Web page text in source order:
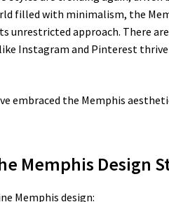
filled with minimalism, the
unrestricted approach. There
Instagram and Pinterest
embraced the Memphis
Memphis Design
Memphis design: